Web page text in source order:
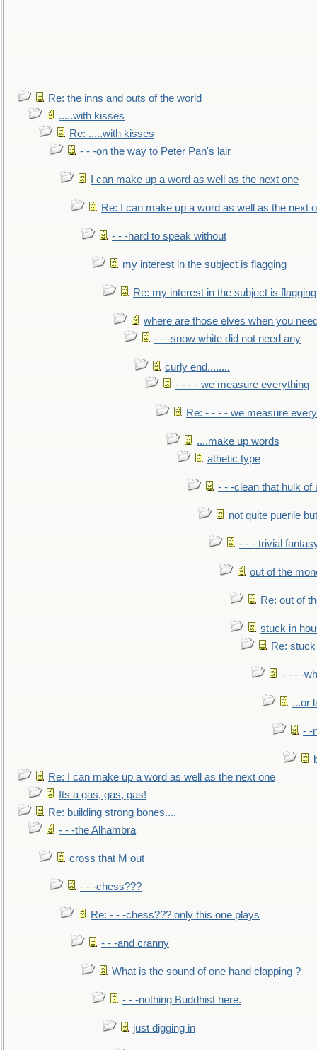
Re: the inns and outs of the world
.....with kisses
Re: .....with kisses
- - -on the way to Peter Pan's lair
I can make up a word as well as the next one
Re: I can make up a word as well as the next
- - -hard to speak without
my interest in the subject is flagging
Re: my interest in the subject is flagging
where are those elves when you
- - -snow white did not need any
curly end........
- - - - we measure everything
Re: - - - - we measure
....make up words
athetic type
- - -clean that hulk of
not quite puerile
- - - trivial
out of the
Re: out of
stuck in
Re:
- - - -
...or
- -
Re: I can make up a word as well as the next one
Its a gas, gas, gas!
Re: building strong bones....
- - -the Alhambra
cross that M out
- - -chess???
Re: - - -chess??? only this one plays
- - -and cranny
What is the sound of one hand clapping ?
- - -nothing Buddhist here.
just digging in